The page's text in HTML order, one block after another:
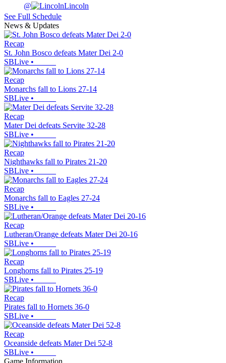
@
Lincoln
See Full Schedule
News & Updates
Recap
St. John Bosco defeats Mater Dei 2-0
SBLive •
Recap
Monarchs fall to Lions 27-14
SBLive •
Recap
Mater Dei defeats Servite 32-28
SBLive •
Recap
Nighthawks fall to Pirates 21-20
SBLive •
Recap
Monarchs fall to Eagles 27-24
SBLive •
Recap
Lutheran/Orange defeats Mater Dei 20-16
SBLive •
Recap
Longhorns fall to Pirates 25-19
SBLive •
Recap
Pirates fall to Hornets 36-0
SBLive •
Recap
Oceanside defeats Mater Dei 52-8
SBLive •